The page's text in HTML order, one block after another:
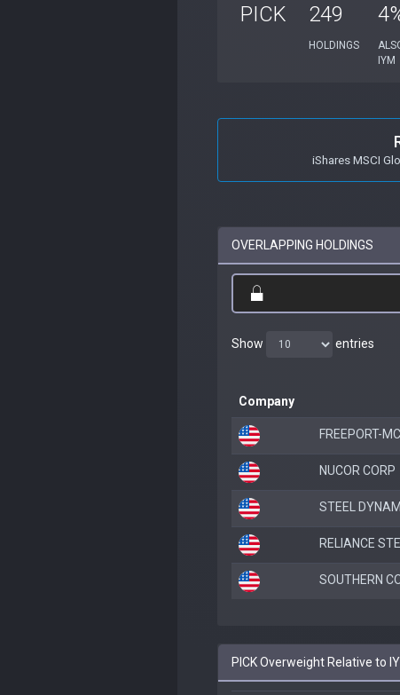
PICK 249
HOLDINGS
IYM
iShares MSCI
OVERLAPPING HOLDINGS
Show entries
Company
FREEPORT-
NUCOR CORP
STEEL
RELIANCE
SOUTHERN
PICK Overweight Relative to